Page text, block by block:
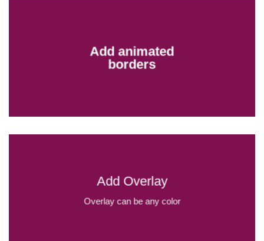
Add animated
borders
Add Overlay
Overlay can be any color